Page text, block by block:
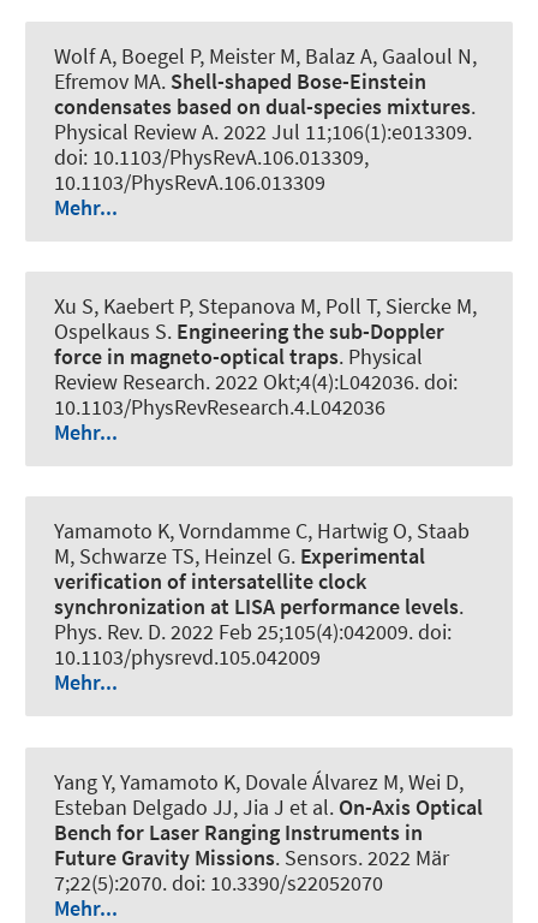
Wolf A, Boegel P, Meister M, Balaz A, Gaaloul N,
Efremov MA. Shell-shaped Bose-Einstein
condensates based on dual-species mixtures.
Physical Review A. 2022 Jul 11;106(1):e013309.
doi: 10.1103/PhysRevA.106.013309,
10.1103/PhysRevA.106.013309
Mehr...
Xu S, Kaebert P, Stepanova M, Poll T, Siercke M,
Ospelkaus S. Engineering the sub-Doppler
force in magneto-optical traps. Physical
Review Research. 2022 Okt;4(4):L042036. doi:
10.1103/PhysRevResearch.4.L042036
Mehr...
Yamamoto K, Vorndamme C, Hartwig O, Staab
M, Schwarze TS, Heinzel G. Experimental
verification of intersatellite clock
synchronization at LISA performance levels.
Phys. Rev. D. 2022 Feb 25;105(4):042009. doi:
10.1103/physrevd.105.042009
Mehr...
Yang Y, Yamamoto K, Dovale Álvarez M, Wei D,
Esteban Delgado JJ, Jia J et al. On-Axis Optical
Bench for Laser Ranging Instruments in
Future Gravity Missions. Sensors. 2022 Mär
7;22(5):2070. doi: 10.3390/s22052070
Mehr...